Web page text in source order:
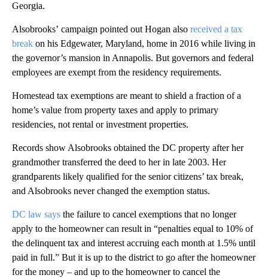
Georgia.
Alsobrooks’ campaign pointed out Hogan also received a tax
break on his Edgewater, Maryland, home in 2016 while living in
the governor’s mansion in Annapolis. But governors and federal
employees are exempt from the residency requirements.
Homestead tax exemptions are meant to shield a fraction of a
home’s value from property taxes and apply to primary
residencies, not rental or investment properties.
Records show Alsobrooks obtained the DC property after her
grandmother transferred the deed to her in late 2003. Her
grandparents likely qualified for the senior citizens’ tax break,
and Alsobrooks never changed the exemption status.
DC law says the failure to cancel exemptions that no longer
apply to the homeowner can result in “penalties equal to 10% of
the delinquent tax and interest accruing each month at 1.5% until
paid in full.” But it is up to the district to go after the homeowner
for the money – and up to the homeowner to cancel the